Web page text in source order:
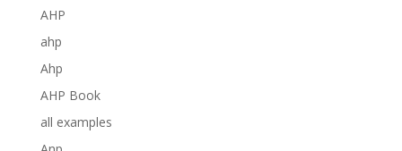
AHP
ahp
Ahp
AHP Book
all examples